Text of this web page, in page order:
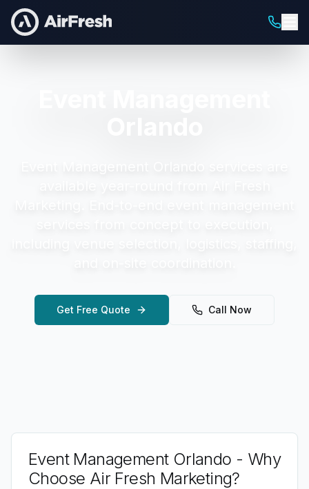
Get Free Quote Call Now
Event Management Orlando - Why
Choose Air Fresh Marketing?